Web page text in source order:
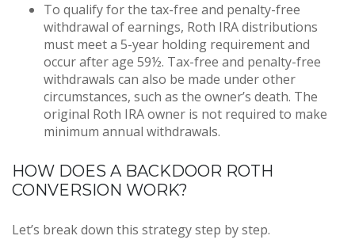
To qualify for the tax-free and penalty-free
withdrawal of earnings, Roth IRA distributions
must meet a 5-year holding requirement and
occur after age 59½. Tax-free and penalty-free
withdrawals can also be made under other
circumstances, such as the owner’s death. The
original Roth IRA owner is not required to make
minimum annual withdrawals.
HOW DOES A BACKDOOR ROTH
CONVERSION WORK?
Let’s break down this strategy step by step.